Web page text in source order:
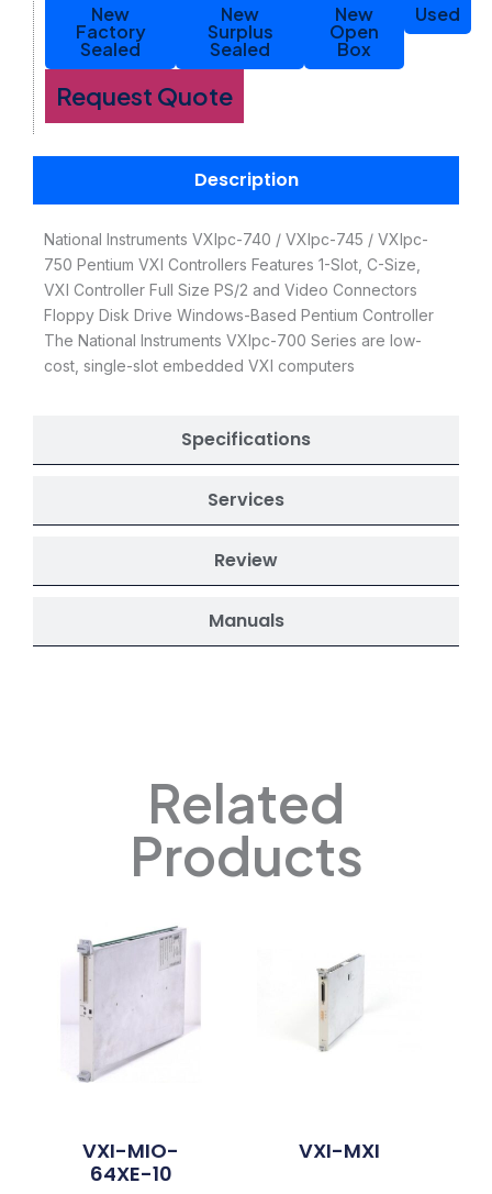
New
Factory
Sealed
New
Surplus
Sealed
New
Open
Box
Used
Request Quote
Description
Specifications
Services
Review
Manuals
National Instruments VXIpc-740 / VXIpc-745 / VXIpc-
750 Pentium VXI Controllers Features 1-Slot, C-Size,
VXI Controller Full Size PS/2 and Video Connectors
Floppy Disk Drive Windows-Based Pentium Controller
The National Instruments VXIpc-700 Series are low-
cost, single-slot embedded VXI computers
Related
Products
VXI-MIO-
64XE-10
VXI-MXI